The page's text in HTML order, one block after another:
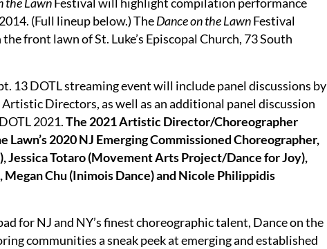
(Full lineup below.) TheDance on the LawnFestival
front lawn of St. Luke’s Episcopal Church, 73 South
13 DOTL streaming event will include panel discussions by
Directors, as well as an additional panel discussion
2021.The 2021 Artistic Director/Choreographer
2020 NJ Emerging Commissioned Choreographer,
Jessica Totaro (Movement Arts Project/Dance for Joy),
Chu (Inimois Dance) and Nicole Philippidis
for NJ and NY’s finest choreographic talent, Dance on the
communities a sneak peek at emerging and established